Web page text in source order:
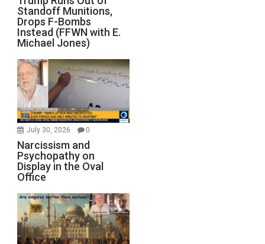
Standoff Munitions,
Drops F-Bombs
Instead (FFWN with E.
Michael Jones)
July 30, 2026 0
Narcissism and
Psychopathy on
Display in the Oval
Office